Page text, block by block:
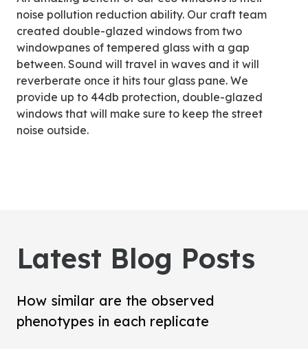
noise pollution reduction ability. Our craft team
created double-glazed windows from two
windowpanes of tempered glass with a gap
between. Sound will travel in waves and it will
reverberate once it hits tour glass pane. We
provide up to 44db protection, double-glazed
windows that will make sure to keep the street
noise outside.
Latest Blog Posts
How similar are the observed
phenotypes in each replicate